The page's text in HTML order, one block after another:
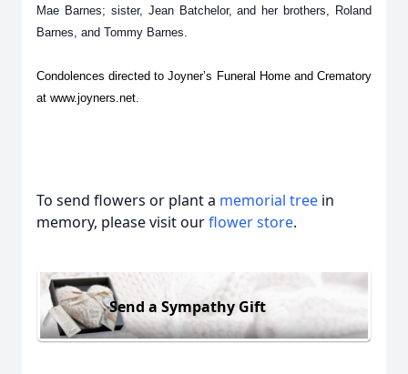
Mae Barnes; sister, Jean Batchelor, and her brothers, Roland
Barnes, and Tommy Barnes.
Condolences directed to Joyner’s Funeral Home and Crematory
at www.joyners.net.
To send flowers or plant a memorial tree in
memory, please visit ourflower store.
Send a Sympathy Gift